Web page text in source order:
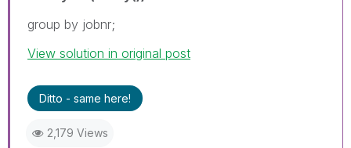
group by jobnr;
View solution in original post
Ditto - same here!
2,179 Views